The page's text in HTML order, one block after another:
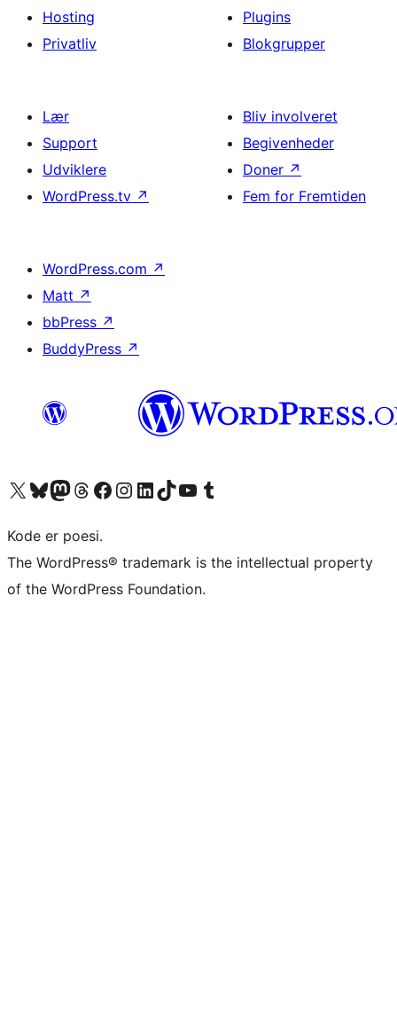
Hosting
Privatliv
Plugins
Blokgrupper
Lær
Support
Udviklere
WordPress.tv ↗
Bliv involveret
Begivenheder
Doner ↗
Fem for Fremtiden
WordPress.com ↗
Matt ↗
bbPress ↗
BuddyPress ↗
Besøg vores X (tidligere Twitter) konto
Besøg vores Bluesky-konto
Besøg vores Mastodon konto
Besøg vores Threads-konto
Besøg vores Facebook sideBesøg vores Instagram konto
Besøg vores LinkedIn konto
Besøg vores TikTok-konto
Besøg vores YouTube-kanalBesøg vores Tumblr-konto
Kode er poesi.
The WordPress® trademark is the intellectual property
of the WordPress Foundation.